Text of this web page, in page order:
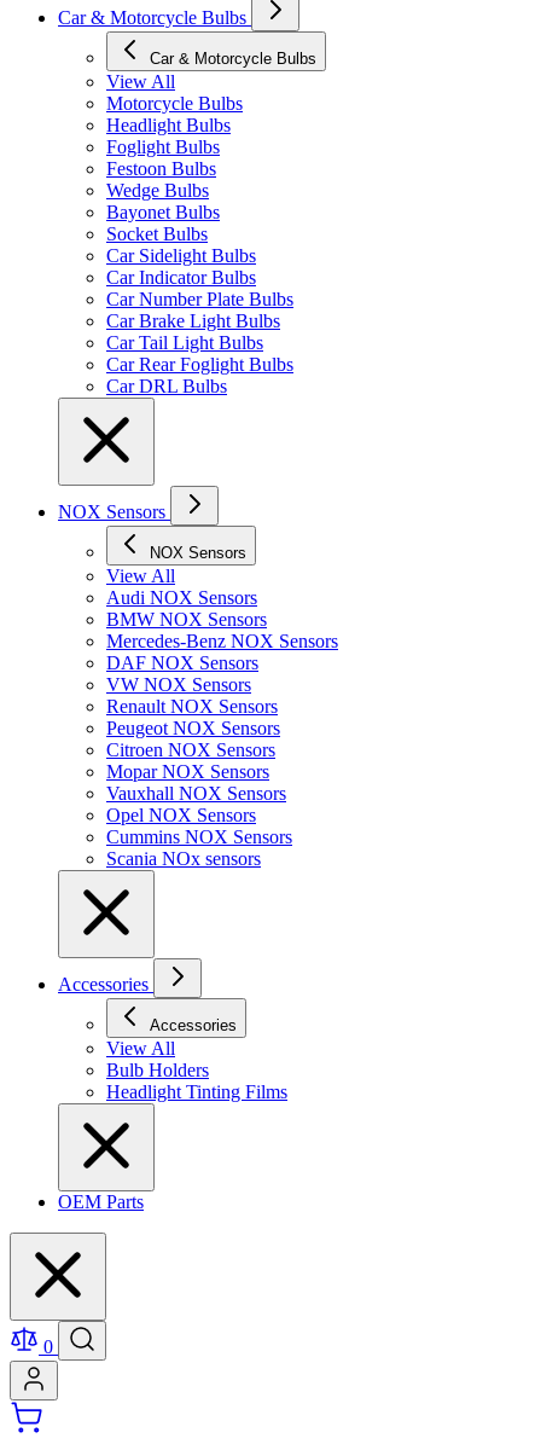
Car & Motorcycle Bulbs
Car & Motorcycle Bulbs
View All
Motorcycle Bulbs
Headlight Bulbs
Foglight Bulbs
Festoon Bulbs
Wedge Bulbs
Bayonet Bulbs
Socket Bulbs
Car Sidelight Bulbs
Car Indicator Bulbs
Car Number Plate Bulbs
Car Brake Light Bulbs
Car Tail Light Bulbs
Car Rear Foglight Bulbs
Car DRL Bulbs
NOX Sensors
NOX Sensors
View All
Audi NOX Sensors
BMW NOX Sensors
Mercedes-Benz NOX Sensors
DAF NOX Sensors
VW NOX Sensors
Renault NOX Sensors
Peugeot NOX Sensors
Citroen NOX Sensors
Mopar NOX Sensors
Vauxhall NOX Sensors
Opel NOX Sensors
Cummins NOX Sensors
Scania NOx sensors
Accessories
Accessories
View All
Bulb Holders
Headlight Tinting Films
OEM Parts
0